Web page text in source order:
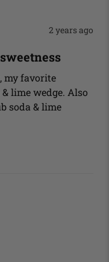
2 years ago
my favorite
lime wedge. Also
soda & lime